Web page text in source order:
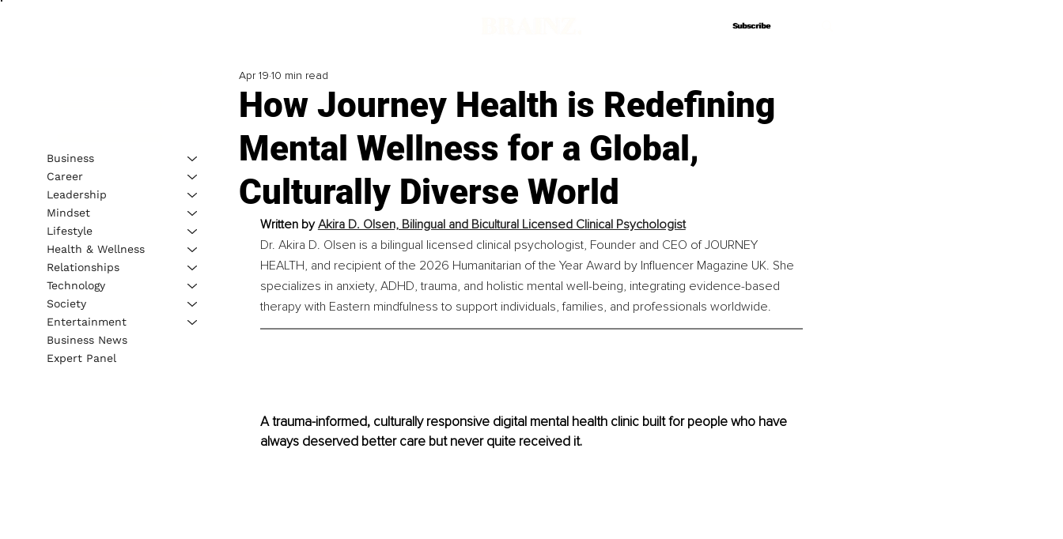
Subscribe
Subscribe
How Journey Health is Redefining
Mental Wellness for a Global,
Culturally Diverse World
Apr 19 10 min read
Written by Akira D. Olsen, Bilingual and Bicultural Licensed Clinical Psychologist
Dr. Akira D. Olsen is a bilingual licensed clinical psychologist, Founder and CEO of JOURNEY
HEALTH, and recipient of the 2026 Humanitarian of the Year Award by Influencer Magazine UK. She
specializes in anxiety, ADHD, trauma, and holistic mental well-being, integrating evidence-based
therapy with Eastern mindfulness to support individuals, families, and professionals worldwide.
A trauma-informed, culturally responsive digital mental health clinic built for people who have
always deserved better care but never quite received it.
Business
Career
Leadership
Mindset
Lifestyle
Health & Wellness
Relationships
Technology
Society
Entertainment
Business News
Expert Panel